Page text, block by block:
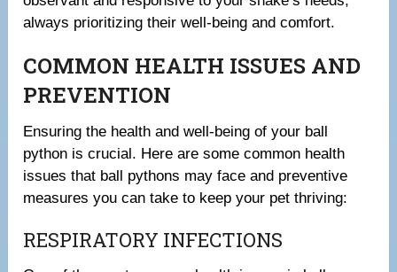
always prioritizing their well-being and comfort.
COMMON HEALTH ISSUES AND
PREVENTION
Ensuring the health and well-being of your ball
python is crucial. Here are some common health
issues that ball pythons may face and preventive
measures you can take to keep your pet thriving:
RESPIRATORY INFECTIONS